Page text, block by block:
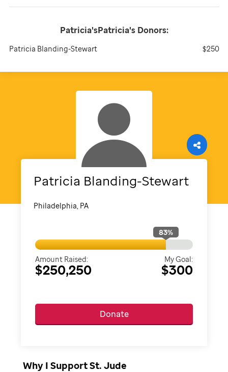
Patricia'sPatricia'sDonors:
Patricia Blanding-Stewart $250
Patricia Blanding-Stewart
Philadelphia, PA
83%
Amount Raised:
$250,250
My Goal:
$300
Donate
Why I Support St. Jude